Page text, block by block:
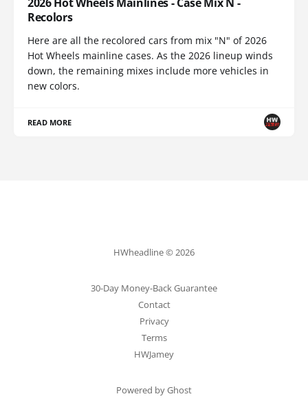
Recolors
Here are all the recolored cars from mix "N" of 2026
Hot Wheels mainline cases. As the 2026 lineup winds
down, the remaining mixes include more vehicles in
new colors.
READ MORE
HWheadline © 2026
30-Day Money-Back Guarantee
Contact
Privacy
Terms
HWJamey
Powered by Ghost